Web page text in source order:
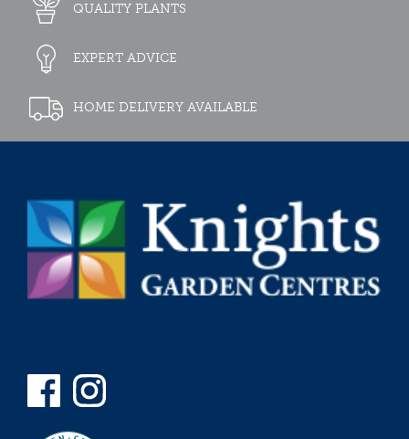
QUALITY PLANTS
EXPERT ADVICE
HOME DELIVERY AVAILABLE